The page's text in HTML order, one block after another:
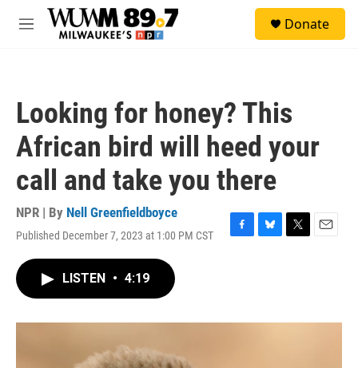
Skip to main content
M
Donate
Looking for honey? This
African bird will heed your
call and take you there
NPR | By Nell Greenfieldboyce
Published December 7, 2023 at 1:00 PM CST
F
o
B
y
T
r
E
LISTEN • 4:19